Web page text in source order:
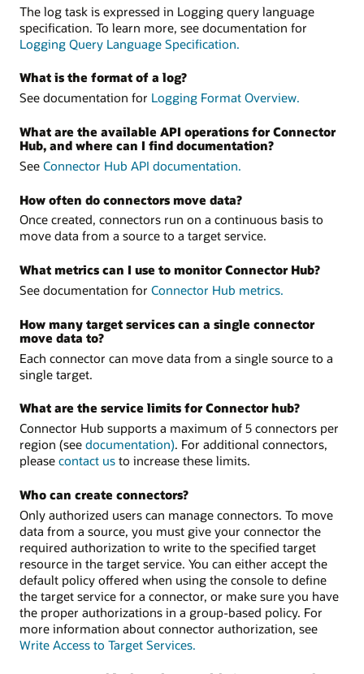
The log task is expressed in Logging query language
specification. To learn more, see documentation for
Logging Query Language Specification.
What is the format of a log?
See documentation for Logging Format Overview.
What are the available API operations for Connector
Hub, and where can I find documentation?
See Connector Hub API documentation.
How often do connectors move data?
Once created, connectors run on a continuous basis to
move data from a source to a target service.
What metrics can I use to monitor Connector Hub?
See documentation for Connector Hub metrics.
How many target services can a single connector
move data to?
Each connector can move data from a single source to a
single target.
What are the service limits for Connector hub?
Connector Hub supports a maximum of 5 connectors per
region (see documentation). For additional connectors,
please contact us to increase these limits.
Who can create connectors?
Only authorized users can manage connectors. To move
data from a source, you must give your connector the
required authorization to write to the specified target
resource in the target service. You can either accept the
default policy offered when using the console to define
the target service for a connector, or make sure you have
the proper authorizations in a group-based policy. For
more information about connector authorization, see
Write Access to Target Services.